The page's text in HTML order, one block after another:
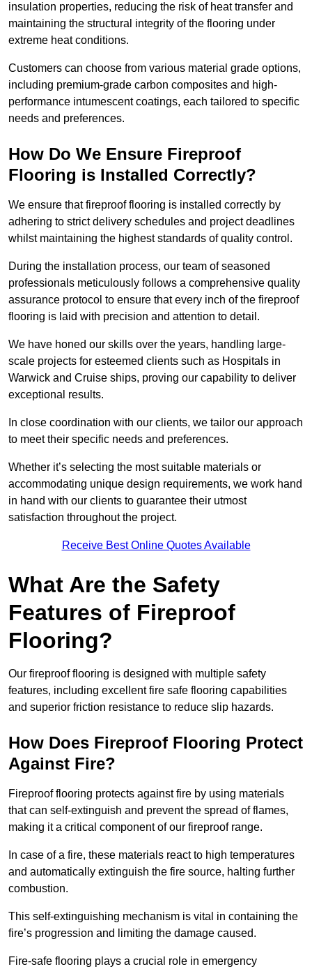
insulation properties, reducing the risk of heat transfer and
maintaining the structural integrity of the flooring under
extreme heat conditions.
Customers can choose from various material grade options,
including premium-grade carbon composites and high-
performance intumescent coatings, each tailored to specific
needs and preferences.
How Do We Ensure Fireproof
Flooring is Installed Correctly?
We ensure that fireproof flooring is installed correctly by
adhering to strict delivery schedules and project deadlines
whilst maintaining the highest standards of quality control.
During the installation process, our team of seasoned
professionals meticulously follows a comprehensive quality
assurance protocol to ensure that every inch of the fireproof
flooring is laid with precision and attention to detail.
We have honed our skills over the years, handling large-
scale projects for esteemed clients such as Hospitals in
Warwick and Cruise ships, proving our capability to deliver
exceptional results.
In close coordination with our clients, we tailor our approach
to meet their specific needs and preferences.
Whether it’s selecting the most suitable materials or
accommodating unique design requirements, we work hand
in hand with our clients to guarantee their utmost
satisfaction throughout the project.
Receive Best Online Quotes Available
What Are the Safety
Features of Fireproof
Flooring?
Our fireproof flooring is designed with multiple safety
features, including excellent fire safe flooring capabilities
and superior friction resistance to reduce slip hazards.
How Does Fireproof Flooring Protect
Against Fire?
Fireproof flooring protects against fire by using materials
that can self-extinguish and prevent the spread of flames,
making it a critical component of our fireproof range.
In case of a fire, these materials react to high temperatures
and automatically extinguish the fire source, halting further
combustion.
This self-extinguishing mechanism is vital in containing the
fire’s progression and limiting the damage caused.
Fire-safe flooring plays a crucial role in emergency